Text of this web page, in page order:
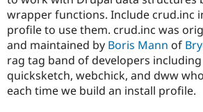
wrapper functions. Include crud.inc
profile to use them. crud.inc was
and maintained by Boris Mann of
rag tag band of developers
quicksketch, webchick, and dww
each time we build an install profile.